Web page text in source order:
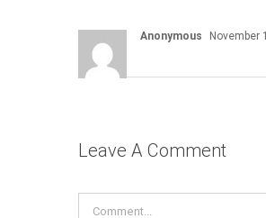
Anonymous November
Leave A Comment
Comment